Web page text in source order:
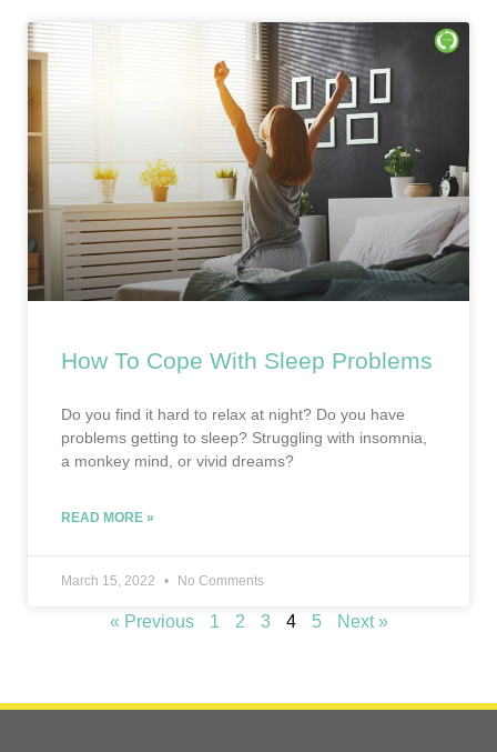
How To Cope With Sleep Problems
Do you find it hard to relax at night? Do you have
problems getting to sleep? Struggling with insomnia,
a monkey mind, or vivid dreams?
READ MORE »
March 15, 2022 No Comments
« Previous 1 2 3 4 5 Next »